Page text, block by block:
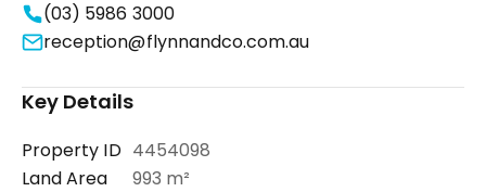
(03) 5986 3000
reception@flynnandco.com.au
Key Details
Property ID 4454098
Land Area
993 m²